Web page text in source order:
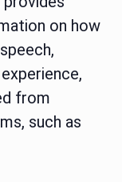
on how
from
such as